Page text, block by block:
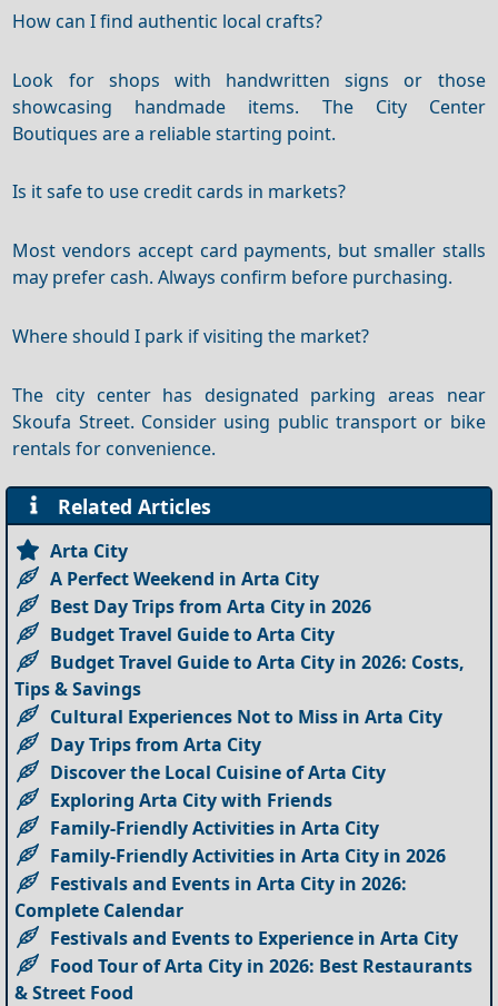
How can I find authentic local crafts?
Look for shops with handwritten signs or those
showcasing handmade items. The City Center
Boutiques are a reliable starting point.
Is it safe to use credit cards in markets?
Most vendors accept card payments, but smaller stalls
may prefer cash. Always confirm before purchasing.
Where should I park if visiting the market?
The city center has designated parking areas near
Skoufa Street. Consider using public transport or bike
rentals for convenience.
Related Articles
Arta City
A Perfect Weekend in Arta City
Best Day Trips from Arta City in 2026
Budget Travel Guide to Arta City
Budget Travel Guide to Arta City in 2026: Costs,
Tips & Savings
Cultural Experiences Not to Miss in Arta City
Day Trips from Arta City
Discover the Local Cuisine of Arta City
Exploring Arta City with Friends
Family-Friendly Activities in Arta City
Family-Friendly Activities in Arta City in 2026
Festivals and Events in Arta City in 2026:
Complete Calendar
Festivals and Events to Experience in Arta City
Food Tour of Arta City in 2026: Best Restaurants
& Street Food